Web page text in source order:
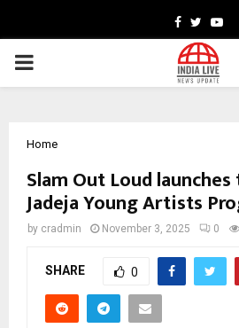
Facebook
Twitter
PRIMARY
Home
Slam Out Loud
Jadeja Young Artists
by cradmin November 3, 2025 0
SHARE 0